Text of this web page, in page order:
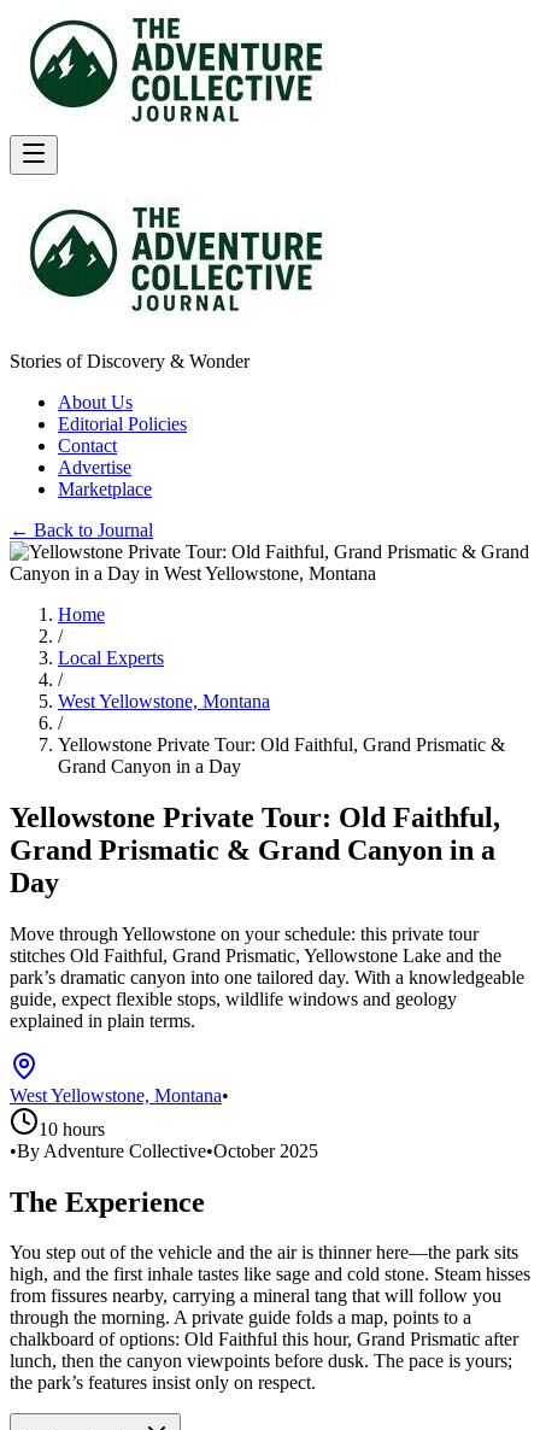
Stories of Discovery & Wonder
About Us
Editorial Policies
Contact
Advertise
Marketplace
← Back to Journal
Home
/
Local Experts
/
West Yellowstone, Montana
/
Yellowstone Private Tour: Old Faithful, Grand Prismatic &
Grand Canyon in a Day
Yellowstone Private Tour: Old Faithful,
Grand Prismatic & Grand Canyon in a
Day
Move through Yellowstone on your schedule: this private tour
stitches Old Faithful, Grand Prismatic, Yellowstone Lake and the
park’s dramatic canyon into one tailored day. With a knowledgeable
guide, expect flexible stops, wildlife windows and geology
explained in plain terms.
West Yellowstone, Montana•
10 hours
•By Adventure Collective•October 2025
The Experience
You step out of the vehicle and the air is thinner here—the park sits
high, and the first inhale tastes like sage and cold stone. Steam hisses
from fissures nearby, carrying a mineral tang that will follow you
through the morning. A private guide folds a map, points to a
chalkboard of options: Old Faithful this hour, Grand Prismatic after
lunch, then the canyon viewpoints before dusk. The pace is yours;
the park’s features insist only on respect.